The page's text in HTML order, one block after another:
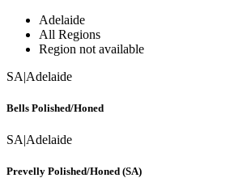
Adelaide
All Regions
Region not available
SA|Adelaide
Bells Polished/Honed
SA|Adelaide
Prevelly Polished/Honed (SA)